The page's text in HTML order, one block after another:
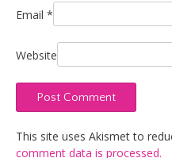
Email *
Website
This site uses Akismet to
comment data is processed.